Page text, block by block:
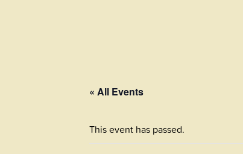
« All Events
This event has passed.